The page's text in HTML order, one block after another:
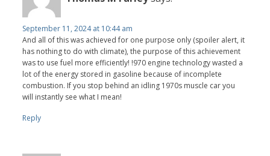
September 11, 2024 at 10:44 am
And all of this was achieved for one purpose only (spoiler alert, it
has nothing to do with climate), the purpose of this achievement
was to use fuel more efficiently! !970 engine technology wasted a
lot of the energy stored in gasoline because of incomplete
combustion. If you stop behind an idling 1970s muscle car you
will instantly see what I mean!
Reply